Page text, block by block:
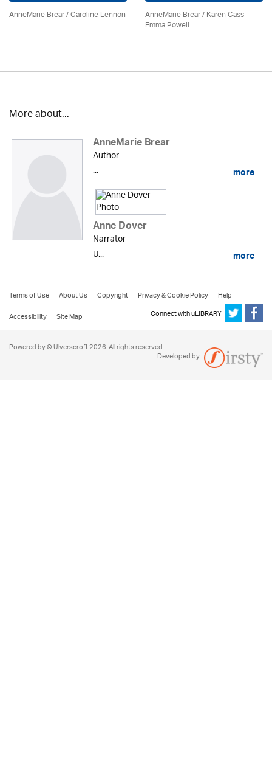
AnneMarie Brear/Caroline Lennon AnneMarie Brear/ Karen Cass
Emma Powell
More about...
AnneMarie Brear
Author
...
more
Anne Dover
Narrator
U...
more
Terms of Use About Us Copyright Privacy & Cookie Policy
Help
Accessibility
Site Map Connect with uLIBRARY
Powered by © Ulverscroft 2026. All rights reserved.
Developed by